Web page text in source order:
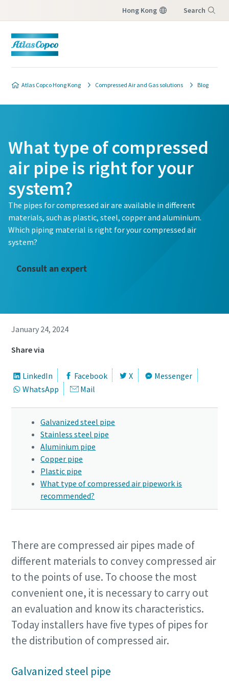
Hong Kong Search
Atlas Copco Hong Kong Compressed Air and Gas solutions Blog
What type of compressed
air pipe is right for your
system?
The pipes for compressed air are available in different
materials, such as plastic, steel, copper and aluminium.
Which piping material is right for your compressed air
system?
Consult an expert
January 24, 2024
Share via
LinkedIn Facebook X
Messenger
WhatsApp
Mail
Galvanized steel pipe
Stainless steel pipe
Aluminium pipe
Copper pipe
Plastic pipe
What type of compressed air pipework is
recommended?
There are compressed air pipes made of
different materials to convey compressed air
to the points of use. To choose the most
convenient one, it is necessary to carry out
an evaluation and know its characteristics.
Today installers have five types of pipes for
the distribution of compressed air.
Galvanized steel pipe